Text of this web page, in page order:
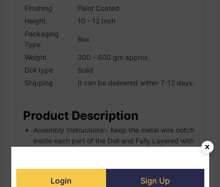
Finishing
Paint Coated
Height
10 - 12 Inch
Packaging
Type
Box
Weight
300 - 600 gm approx.
Doll type
Solid
Shipping
It can be delivered within 7-12 days.
Product Description
Assembly Instructions:- Keep the metal wire notch
inside each part of the Doll and Fully Layered with
Login Sign Up